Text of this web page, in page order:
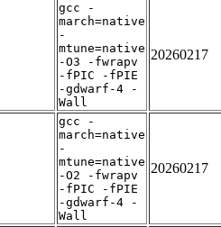
gcc -
march=native
-
mtune=native
-O3 -fwrapv
-fPIC -fPIE
-gdwarf-4 -
Wall
20260217
gcc -
march=native
-
mtune=native
-O2 -fwrapv
-fPIC -fPIE
-gdwarf-4 -
Wall
20260217